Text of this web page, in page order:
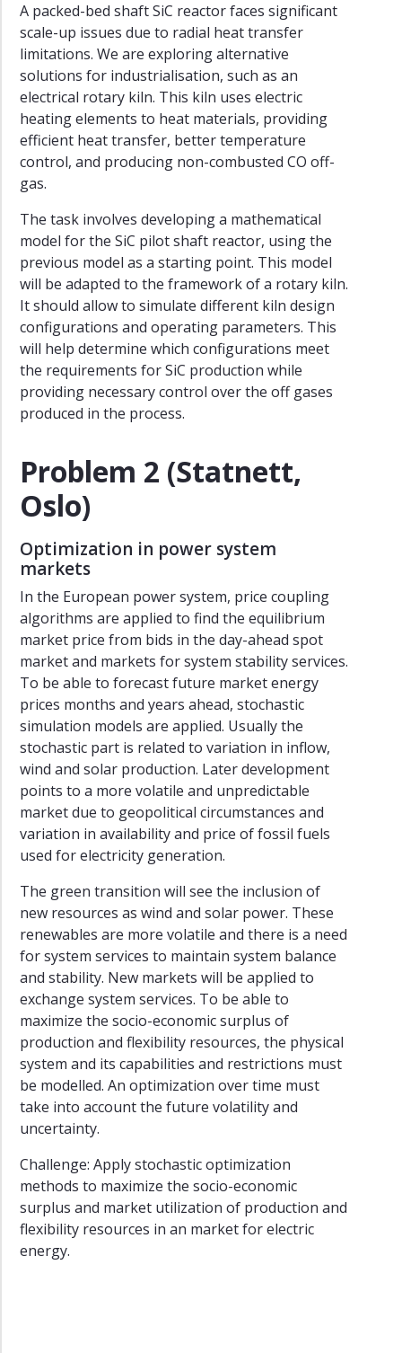
A packed-bed shaft SiC reactor faces significant
scale-up issues due to radial heat transfer
limitations. We are exploring alternative
solutions for industrialisation, such as an
electrical rotary kiln. This kiln uses electric
heating elements to heat materials, providing
efficient heat transfer, better temperature
control, and producing non-combusted CO off-
gas.
The task involves developing a mathematical
model for the SiC pilot shaft reactor, using the
previous model as a starting point. This model
will be adapted to the framework of a rotary kiln.
It should allow to simulate different kiln design
configurations and operating parameters. This
will help determine which configurations meet
the requirements for SiC production while
providing necessary control over the off gases
produced in the process.
Problem 2 (Statnett,
Oslo)
Optimization in power system
markets
In the European power system, price coupling
algorithms are applied to find the equilibrium
market price from bids in the day-ahead spot
market and markets for system stability services.
To be able to forecast future market energy
prices months and years ahead, stochastic
simulation models are applied. Usually the
stochastic part is related to variation in inflow,
wind and solar production. Later development
points to a more volatile and unpredictable
market due to geopolitical circumstances and
variation in availability and price of fossil fuels
used for electricity generation.
The green transition will see the inclusion of
new resources as wind and solar power. These
renewables are more volatile and there is a need
for system services to maintain system balance
and stability. New markets will be applied to
exchange system services. To be able to
maximize the socio-economic surplus of
production and flexibility resources, the physical
system and its capabilities and restrictions must
be modelled. An optimization over time must
take into account the future volatility and
uncertainty.
Challenge: Apply stochastic optimization
methods to maximize the socio-economic
surplus and market utilization of production and
flexibility resources in an market for electric
energy.